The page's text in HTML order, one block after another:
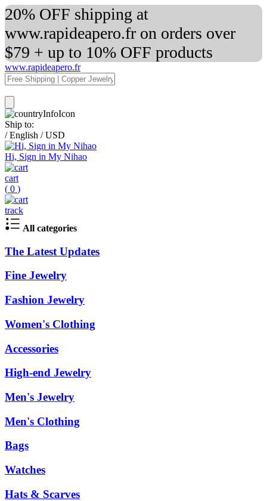
20% OFF shipping at
www.rapideapero.fr on orders over
$79 + up to 10% OFF products
www.rapideapero.fr
Ship to:
/ English / USD
Hi, Sign in My Nihao
cart
( 0 )
track
All categories
The Latest Updates
Fine Jewelry
Fashion Jewelry
Women's Clothing
Accessories
High-end Jewelry
Men's Jewelry
Men's Clothing
Bags
Watches
Hats & Scarves